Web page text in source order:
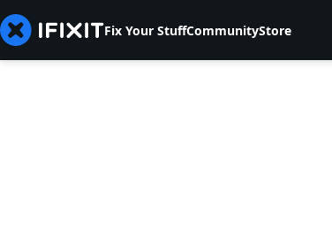
Fix Your StuffCommunityStore